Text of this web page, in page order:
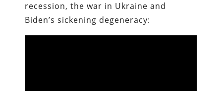
recession, the war in Ukraine and
Biden’s sickening degeneracy: